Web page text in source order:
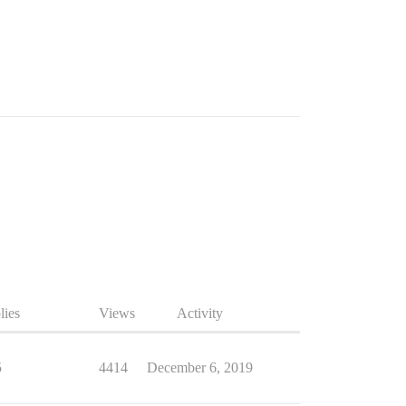
Views Activity
4414 December 6, 2019